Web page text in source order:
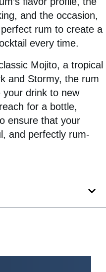
and the occasion,
rum to create a
every time.
Mojito, a tropical
and Stormy, the rum
your drink to new
for a bottle,
ensure that your
and perfectly rum-